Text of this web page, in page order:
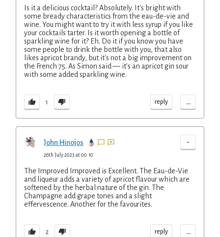
Is it a delicious cocktail? Absolutely. It's bright with
some bready characteristics from the eau-de-vie and
wine. You might want to try it with less syrup if you like
your cocktails tarter. Is it worth opening a bottle of
sparkling wine for it? Eh. Do it if you know you have
some people to drink the bottle with you, that also
likes apricot brandy, but it's not a big improvement on
the French 75. As Simon said — it's an apricot gin sour
with some added sparkling wine.
1 reply ...
John Hinojos -
26th July 2023 at 00:10
The Improved Improved is Excellent. The Eau-de-Vie
and liqueur adds a variety of apricot flavour which are
softened by the herbal nature of the gin. The
Champagne add grape tones and a slight
effervescence. Another for the favourites.
2 reply ...